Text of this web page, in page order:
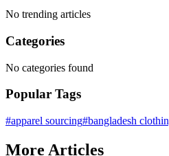
No trending articles
Categories
No categories found
Popular Tags
#apparel sourcing#bangladesh
More Articles